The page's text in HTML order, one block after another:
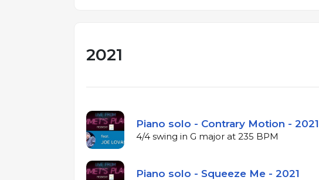
2021
Piano solo - Contrary Motion - 2021
4/4 swing in G major at 235 BPM
Piano solo - Squeeze Me - 2021